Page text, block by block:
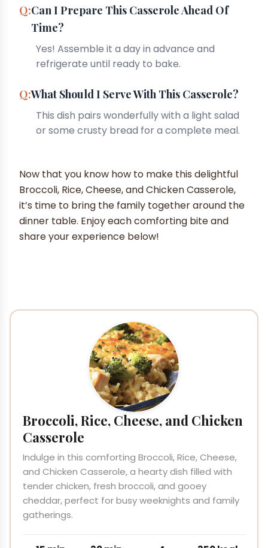
Can I Prepare This Casserole Ahead Of
Time?
Yes! Assemble it a day in advance and
refrigerate until ready to bake.
What Should I Serve With This Casserole?
This dish pairs wonderfully with a light salad
or some crusty bread for a complete meal.
Now that you know how to make this delightful
Broccoli, Rice, Cheese, and Chicken Casserole,
it’s time to bring the family together around the
dinner table. Enjoy each comforting bite and
share your experience below!
Broccoli, Rice, Cheese, and Chicken
Casserole
Indulge in this comforting Broccoli, Rice, Cheese,
and Chicken Casserole, a hearty dish filled with
tender chicken, fresh broccoli, and gooey
cheddar, perfect for busy weeknights and family
gatherings.